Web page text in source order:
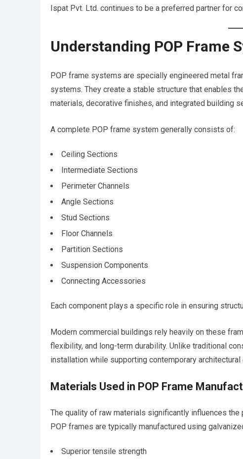
Ispat Pvt. Ltd. continues to be a preferred partner for
Understanding POP Frame
POP frame systems are specially engineered metal
systems. They create a stable structure that enables
materials, decorative finishes, and integrated building
A complete POP frame system generally consists of:
Ceiling Sections
Intermediate Sections
Perimeter Channels
Angle Sections
Stud Sections
Floor Channels
Partition Sections
Suspension Components
Connecting Accessories
Each component plays a specific role in ensuring
Modern commercial buildings rely heavily on these
flexibility, and long-term durability. Unlike traditional
installation while supporting contemporary architectural
Materials Used in POP Frame
The quality of raw materials significantly influences
POP frames are typically manufactured using
Superior tensile strength